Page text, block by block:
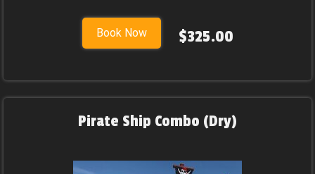
Book Now $325.00
Pirate Ship Combo (Dry)